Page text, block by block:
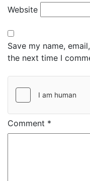
Website
Save my name,
the next time I
Comment *